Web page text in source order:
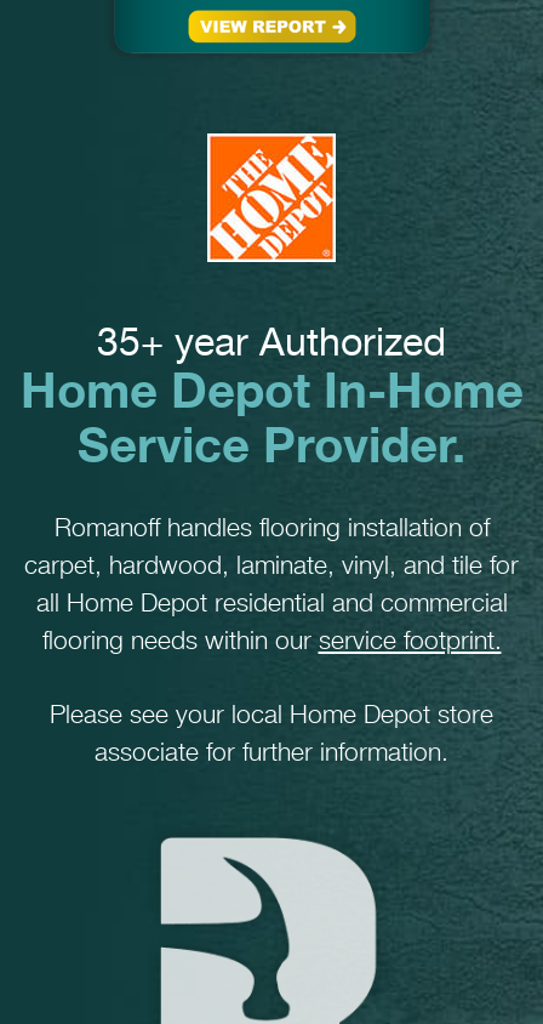
35+ year Authorized
Home Depot In-Home
Service Provider.
Romanoff handles flooring installation of
carpet, hardwood, laminate, vinyl, and tile for
all Home Depot residential and commercial
flooring needs within our service footprint.
Please see your local Home Depot store
associate for further information.